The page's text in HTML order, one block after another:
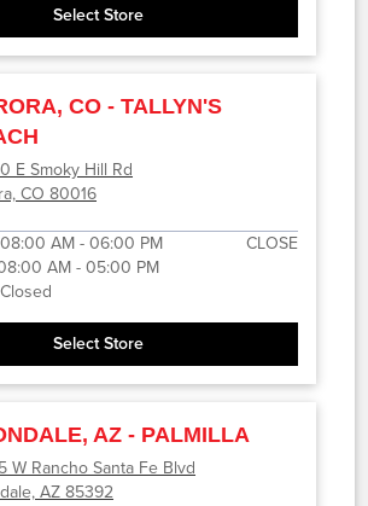
Select Store
CO - TALLYN'S
E Smoky Hill Rd
CO 80016
08:00 AM - 06:00 PM
AM - 05:00 PM
Closed
CLOSE
Select Store
AZ - PALMILLA
W Rancho Santa Fe Blvd
AZ 85392